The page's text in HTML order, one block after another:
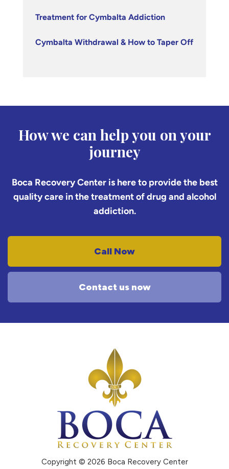
Treatment for Cymbalta Addiction
Cymbalta Withdrawal & How to Taper Off
How we can help you on your
journey
Boca Recovery Center is here to provide the best
quality care in the treatment of drug and alcohol
addiction.
Call Now
Contact us now
Copyright © 2026 Boca Recovery Center